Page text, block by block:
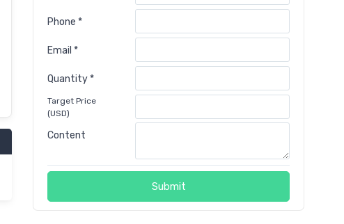
Phone *
Email *
Quantity *
Target Price
(USD)
Content
Submit